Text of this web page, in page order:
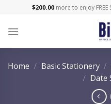
content
$200.00more to enjoy FREE
Home / Basic Stationery /
/ Date